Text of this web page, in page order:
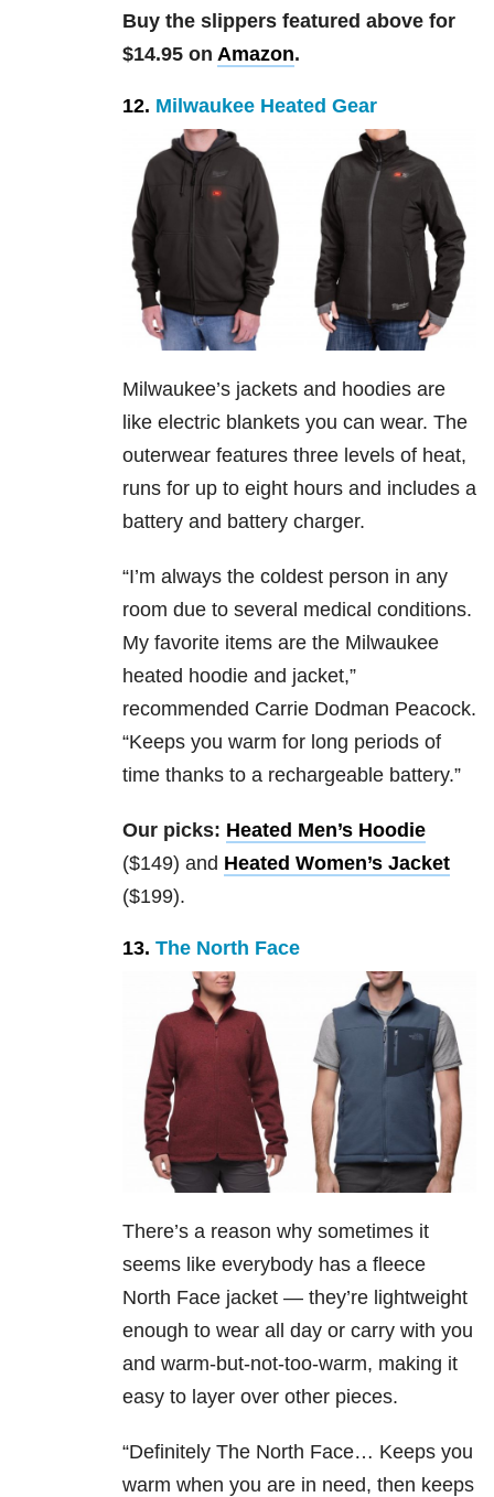
Buy the slippers featured above for
$14.95 on Amazon.
12. Milwaukee Heated Gear
Milwaukee’s jackets and hoodies are
like electric blankets you can wear. The
outerwear features three levels of heat,
runs for up to eight hours and includes a
battery and battery charger.
“I’m always the coldest person in any
room due to several medical conditions.
My favorite items are the Milwaukee
heated hoodie and jacket,”
recommended Carrie Dodman Peacock.
“Keeps you warm for long periods of
time thanks to a rechargeable battery.”
Our picks: Heated Men’s Hoodie
($149) and Heated Women’s Jacket
($199).
13. The North Face
There’s a reason why sometimes it
seems like everybody has a fleece
North Face jacket — they’re lightweight
enough to wear all day or carry with you
and warm-but-not-too-warm, making it
easy to layer over other pieces.
“Definitely The North Face… Keeps you
warm when you are in need, then keeps